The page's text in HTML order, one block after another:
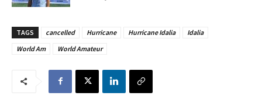
TAGS cancelled Hurricane Hurricane Idalia
Idalia
World Am
World Amateur